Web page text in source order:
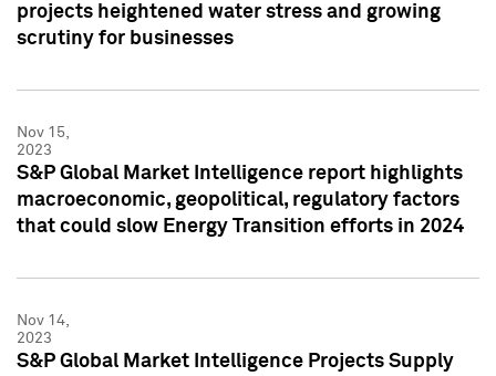
projects heightened water stress and growing
scrutiny for businesses
Nov 15,
2023
S&P Global Market Intelligence report highlights
macroeconomic, geopolitical, regulatory factors
that could slow Energy Transition efforts in 2024
Nov 14,
2023
S&P Global Market Intelligence Projects Supply